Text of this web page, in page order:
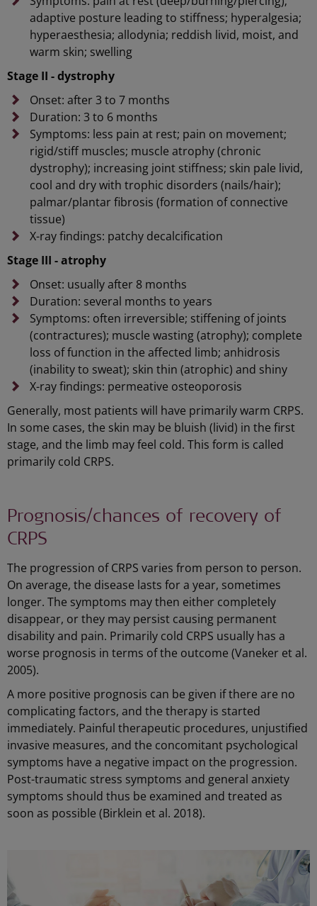
adaptive posture leading to stiffness; hyperalgesia;
hyperaesthesia; allodynia; reddish livid, moist, and
warm skin; swelling
Stage II - dystrophy
Onset: after 3 to 7 months
Duration: 3 to 6 months
Symptoms: less pain at rest; pain on movement;
rigid/stiff muscles; muscle atrophy (chronic
dystrophy); increasing joint stiffness; skin pale livid,
cool and dry with trophic disorders (nails/hair);
palmar/plantar fibrosis (formation of connective
tissue)
X-ray findings: patchy decalcification
Stage III - atrophy
Onset: usually after 8 months
Duration: several months to years
Symptoms: often irreversible; stiffening of joints
(contractures); muscle wasting (atrophy); complete
loss of function in the affected limb; anhidrosis
(inability to sweat); skin thin (atrophic) and shiny
X-ray findings: permeative osteoporosis
Generally, most patients will have primarily warm CRPS.
In some cases, the skin may be bluish (livid) in the first
stage, and the limb may feel cold. This form is called
primarily cold CRPS.
Prognosis/chances of recovery of
CRPS
The progression of CRPS varies from person to person.
On average, the disease lasts for a year, sometimes
longer. The symptoms may then either completely
disappear, or they may persist causing permanent
disability and pain. Primarily cold CRPS usually has a
worse prognosis in terms of the outcome (Vaneker et al.
2005).
A more positive prognosis can be given if there are no
complicating factors, and the therapy is started
immediately. Painful therapeutic procedures, unjustified
invasive measures, and the concomitant psychological
symptoms have a negative impact on the progression.
Post-traumatic stress symptoms and general anxiety
symptoms should thus be examined and treated as
soon as possible (Birklein et al. 2018).